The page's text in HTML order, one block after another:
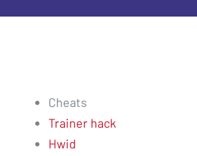
Cheats
Trainer hack
Hwid